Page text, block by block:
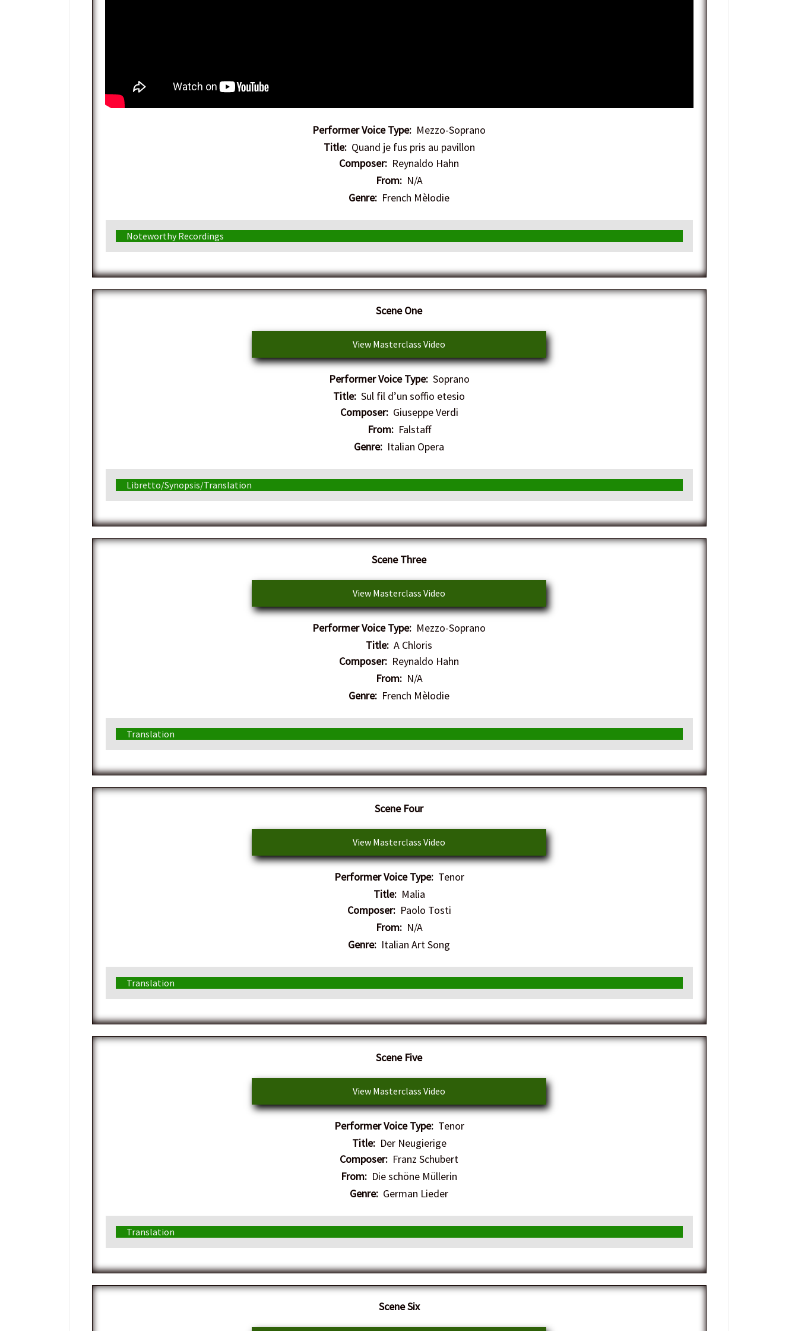
Performer Voice Type: Mezzo-Soprano
Title:Quand je fus pris au pavillon
Composer: Reynaldo Hahn
From:N/A
Genre: French Mèlodie
Noteworthy Recordings
​Scene One
View Masterclass Video
Performer Voice Type:Soprano
Title: Sul fil d’un soffio etesio
Composer:Giuseppe Verdi
From:Falstaff
Genre: Italian Opera
Libretto/Synopsis/Translation
​Scene Three
View Masterclass Video
Performer Voice Type: Mezzo-Soprano
Title: A Chloris
Composer: Reynaldo Hahn
From:N/A
Genre: French Mèlodie
Translation
​Scene Four
View Masterclass Video
Performer Voice Type:Tenor
Title:Malia
Composer:Paolo Tosti
From:N/A
Genre: Italian Art Song
Translation
​Scene Five
View Masterclass Video
Performer Voice Type:Tenor
Title:Der Neugierige
Composer: Franz Schubert
From: Die schöne Müllerin
Genre: German Lieder
Translation
​Scene Six